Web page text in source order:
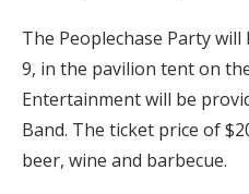
The Peoplechase Party will
9, in the pavilion tent on
Entertainment will be
Band. The ticket price of
beer, wine and barbecue.